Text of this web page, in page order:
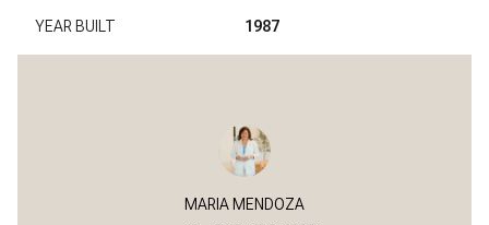
YEAR BUILT 1987
MARIA MENDOZA